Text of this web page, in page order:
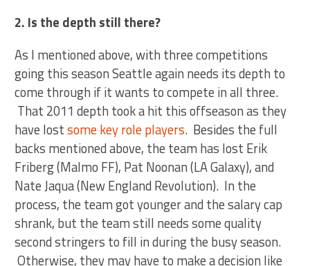
2. Is the depth still there?
As I mentioned above, with three competitions
going this season Seattle again needs its depth to
come through if it wants to compete in all three.
That 2011 depth took a hit this offseason as they
have lostsome key role players. Besides the full
backs mentioned above, the team has lost Erik
Friberg (Malmo FF), Pat Noonan (LA Galaxy), and
Nate Jaqua (New England Revolution). In the
process, the team got younger and the salary cap
shrank, but the team still needs some quality
second stringers to fill in during the busy season.
Otherwise, they may have to make a decision like